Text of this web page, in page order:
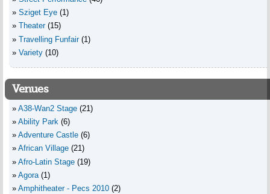
Sziget Eye (1)
Theater (15)
Travelling Funfair (1)
Variety (10)
Venues
A38-Wan2 Stage (21)
Ability Park (6)
Adventure Castle (6)
African Village (21)
Afro-Latin Stage (19)
Agora (1)
Amphitheater - Pecs 2010 (2)